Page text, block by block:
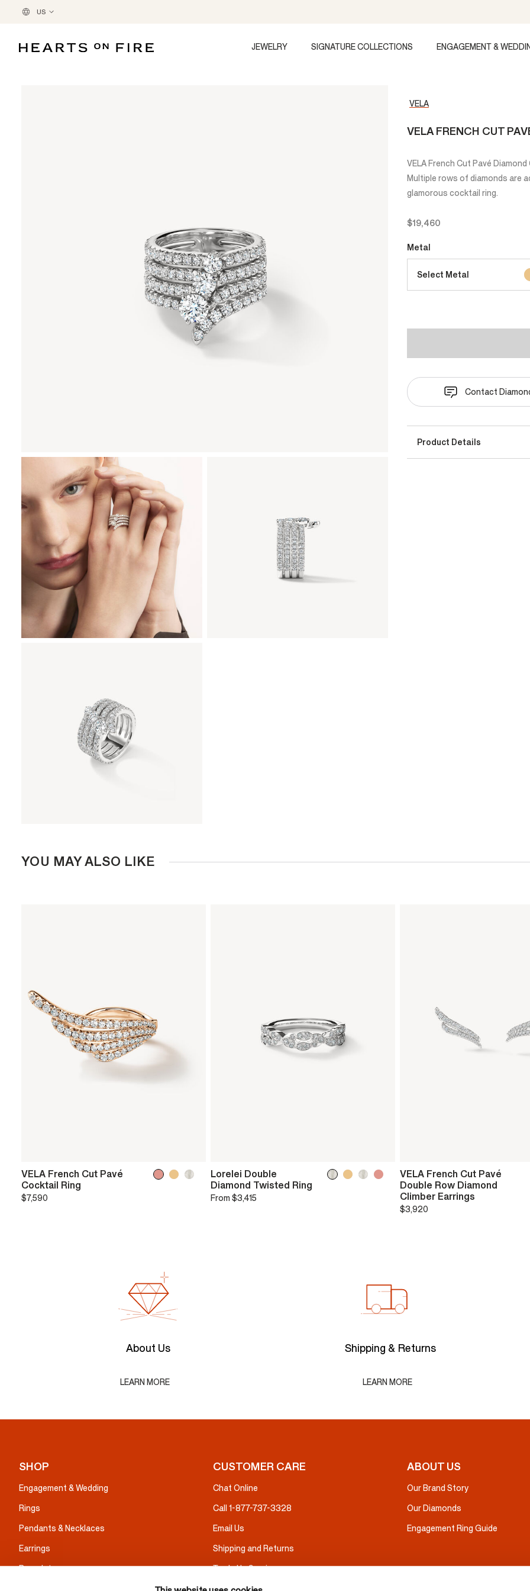
US
JEWELRY SIGNATURE COLLECTIONS ENGAGEMENT &
VELA
VELA FRENCH CUT
VELA French Cut Pavé
Multiple rows of diamonds are
glamorous cocktail ring.
$19,460
Metal
Select Metal
Contact
Product Details
YOU MAY ALSO LIKE
VELA French Cut Pavé
Cocktail Ring
$7,590
Lorelei Double
Diamond Twisted Ring
From $3,415
VELA French Cut Pavé
Double Row Diamond
Climber Earrings
$3,920
About Us
LEARN MORE
Shipping & Returns
LEARN MORE
SHOP
Engagement & Wedding
Rings
Pendants & Necklaces
Earrings
Bracelets
CUSTOMER CARE
Chat Online
Call 1-877-737-3328
Email Us
Shipping and Returns
Trade Up Service
Warranty & Insurance
ABOUT US
Our Brand Story
Our Diamonds
Engagement Ring Guide